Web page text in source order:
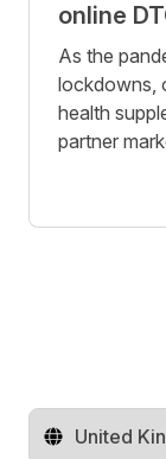
online
As the
lockdowns,
health
partner
Change territory